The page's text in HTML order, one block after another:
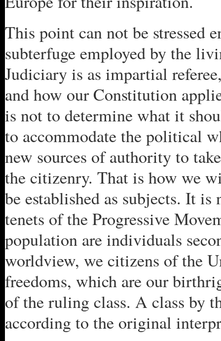
This point can not be stressed
subterfuge employed by the
Judiciary is as impartial
and how our Constitution
is not to determine what it
to accommodate the political
new sources of authority to
the citizenry. That is how we
be established as subjects. It
tenets of the Progressive
population are individuals
worldview, we citizens of the
freedoms, which are our
of the ruling class. A class by
according to the original